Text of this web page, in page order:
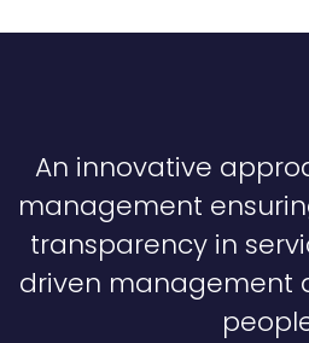
An innovative
management
transparency in
driven management